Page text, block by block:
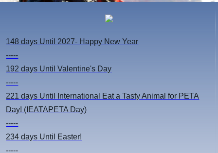
148 days Until 2027- Happy New Year
-----
192 days Until Valentine's Day
-----
221 days Until International Eat a Tasty Animal for PETA
Day! (IEATAPETA Day)
-----
234 days Until Easter!
-----